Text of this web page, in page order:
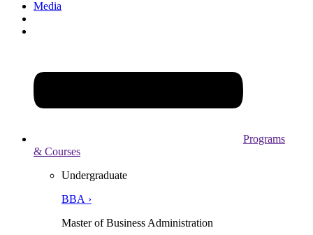
Media
Programs
& Courses
Undergraduate
BBA ›
Master of Business Administration